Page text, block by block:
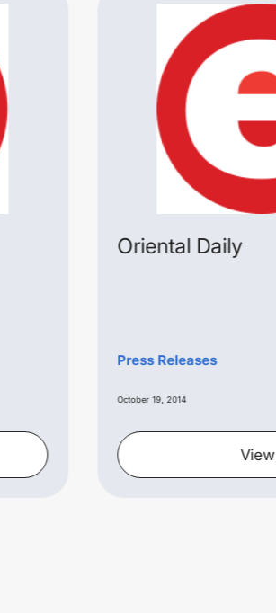
Oriental Daily
Press Releases
October 19, 2014
View